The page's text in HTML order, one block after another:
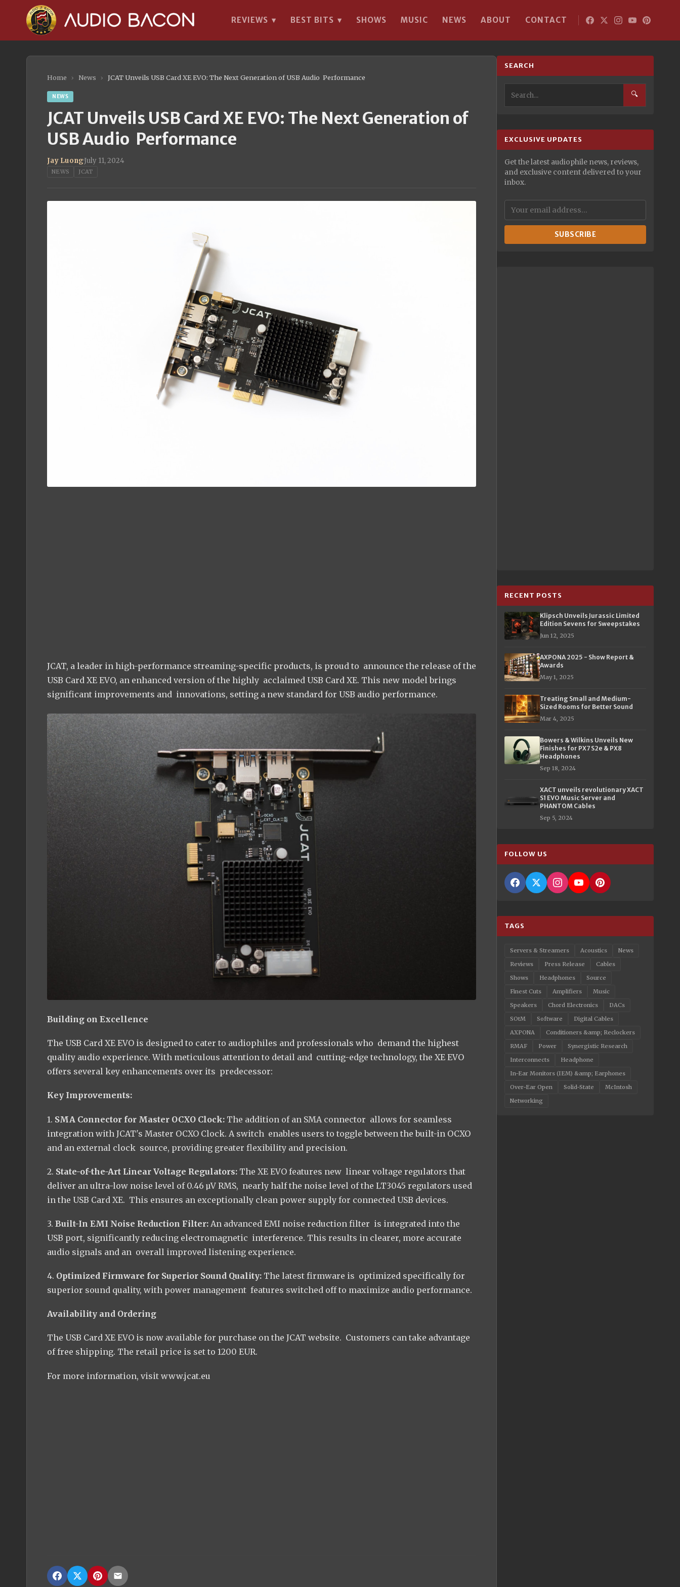
REVIEWS ▾ BEST BITS ▾ SHOWS MUSIC NEWS ABOUT CONTACT
Home › News › JCAT Unveils USB Card XE EVO: The Next Generation of USB Audio Performance
NEWS
JCAT Unveils USB Card XE EVO: The Next Generation of
USB Audio Performance
Jay Luong·July 11, 2024
NEWS JCAT
JCAT, a leader in high-performance streaming-specific products, is proud to announce the release of the
USB Card XE EVO, an enhanced version of the highly acclaimed USB Card XE. This new model brings
significant improvements and innovations, setting a new standard for USB audio performance.
Building on Excellence
The USB Card XE EVO is designed to cater to audiophiles and professionals who demand the highest
quality audio experience. With meticulous attention to detail and cutting-edge technology, the XE EVO
offers several key enhancements over its predecessor:
Key Improvements:
1. SMA Connector for Master OCXO Clock: The addition of an SMA connector allows for seamless
integration with JCAT's Master OCXO Clock. A switch enables users to toggle between the built-in OCXO
and an external clock source, providing greater flexibility and precision.
2. State-of-the-Art Linear Voltage Regulators: The XE EVO features new linear voltage regulators that
deliver an ultra-low noise level of 0.46 µV RMS, nearly half the noise level of the LT3045 regulators used
in the USB Card XE. This ensures an exceptionally clean power supply for connected USB devices.
3. Built-In EMI Noise Reduction Filter: An advanced EMI noise reduction filter is integrated into the
USB port, significantly reducing electromagnetic interference. This results in clearer, more accurate
audio signals and an overall improved listening experience.
4. Optimized Firmware for Superior Sound Quality: The latest firmware is optimized specifically for
superior sound quality, with power management features switched off to maximize audio performance.
Availability and Ordering
The USB Card XE EVO is now available for purchase on the JCAT website. Customers can take advantage
of free shipping. The retail price is set to 1200 EUR.
For more information, visit www.jcat.eu
SEARCH
🔍
EXCLUSIVE UPDATES
Get the latest audiophile news, reviews,
and exclusive content delivered to your
inbox.
SUBSCRIBE
RECENT POSTS
Klipsch Unveils Jurassic Limited
Edition Sevens for Sweepstakes
Jun 12, 2025
AXPONA 2025 - Show Report &
Awards
May 1, 2025
Treating Small and Medium-
Sized Rooms for Better Sound
Mar 4, 2025
Bowers & Wilkins Unveils New
Finishes for PX7 S2e & PX8
Headphones
Sep 18, 2024
XACT unveils revolutionary XACT
S1 EVO Music Server and
PHANTOM Cables
Sep 5, 2024
FOLLOW US
TAGS
Servers & Streamers Acoustics
News
Reviews
Press Release
Cables
Shows
Headphones
Source
Finest Cuts
Amplifiers
Music
Speakers
Chord Electronics
DACs
SOtM
Software
Digital Cables
AXPONA
Conditioners &amp; Reclockers
RMAF
Power
Synergistic Research
Interconnects
Headphone
In-Ear Monitors (IEM) &amp; Earphones
Over-Ear Open
Solid-State
McIntosh
Networking